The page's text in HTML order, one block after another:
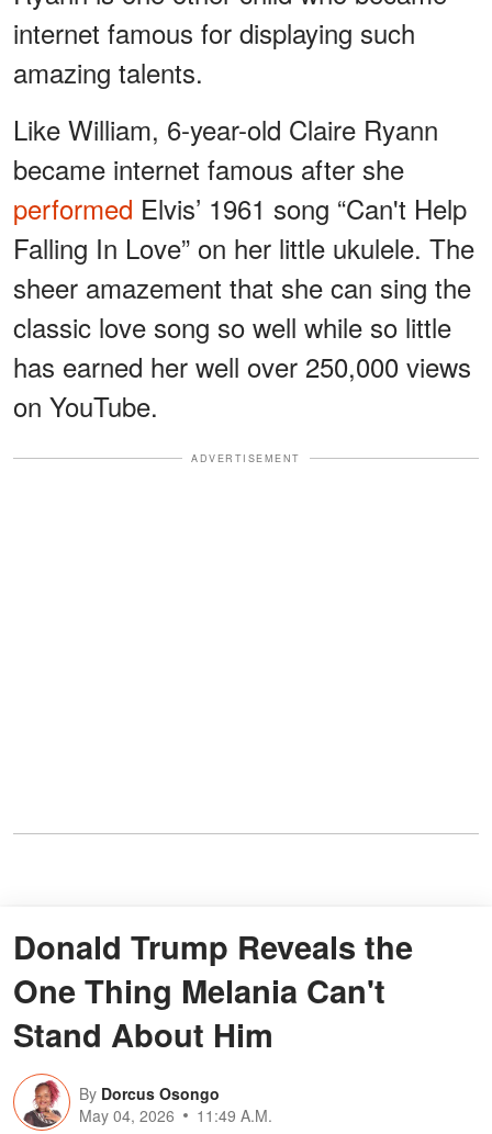
internet famous for displaying such
amazing talents.
Like William, 6-year-old Claire Ryann
became internet famous after she
performed Elvis’ 1961 song “Can't Help
Falling In Love” on her little ukulele. The
sheer amazement that she can sing the
classic love song so well while so little
has earned her well over 250,000 views
on YouTube.
ADVERTISEMENT
Donald Trump Reveals the
One Thing Melania Can't
Stand About Him
By Dorcus Osongo
May 04, 2026
11:49 A.M.